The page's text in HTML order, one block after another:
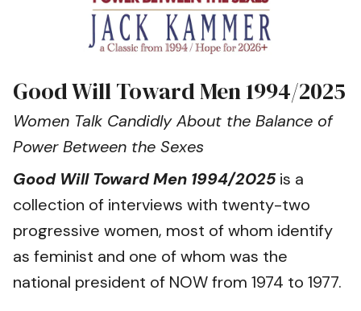
Good Will Toward Men 1994/2025
Women Talk Candidly About the Balance of
Power Between the Sexes
Good Will Toward Men 1994/2025 is a
collection of interviews with twenty-two
progressive women, most of whom identify
as feminist and one of whom was the
national president of NOW from 1974 to 1977.